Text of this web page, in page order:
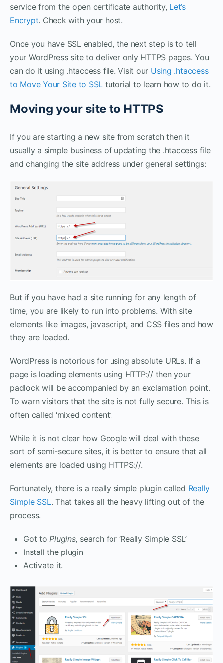
service from the open certificate authority, Let’s
Encrypt. Check with your host.
Once you have SSL enabled, the next step is to tell
your WordPress site to deliver only HTTPS pages. You
can do it using .htaccess file. Visit our Using .htaccess
to Move Your Site to SSL tutorial to learn how to do it.
Moving your site to HTTPS
If you are starting a new site from scratch then it
usually a simple business of updating the .htaccess file
and changing the site address under general settings:
But if you have had a site running for any length of
time, you are likely to run into problems. With site
elements like images, javascript, and CSS files and how
they are loaded.
WordPress is notorious for using absolute URLs. If a
page is loading elements using HTTP:// then your
padlock will be accompanied by an exclamation point.
To warn visitors that the site is not fully secure. This is
often called ‘mixed content’.
While it is not clear how Google will deal with these
sort of semi-secure sites, it is better to ensure that all
elements are loaded using HTTPS://.
Fortunately, there is a really simple plugin called Really
Simple SSL. That takes all the heavy lifting out of the
process.
Got to Plugins, search for ‘Really Simple SSL’
Install the plugin
Activate it.